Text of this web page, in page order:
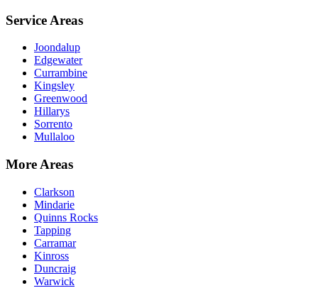
Service Areas
Joondalup
Edgewater
Currambine
Kingsley
Greenwood
Hillarys
Sorrento
Mullaloo
More Areas
Clarkson
Mindarie
Quinns Rocks
Tapping
Carramar
Kinross
Duncraig
Warwick